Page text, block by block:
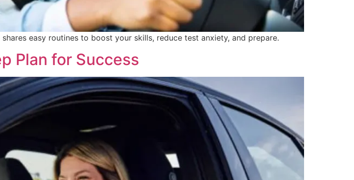
easy routines to boost your skills, reduce test anxiety, and prepare.
Plan for Success